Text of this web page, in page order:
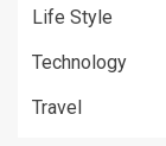
Life Style
Technology
Travel